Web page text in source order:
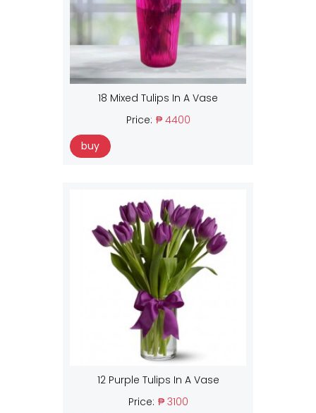
18 Mixed Tulips In A Vase
Price: ₱ 4400
buy
12 Purple Tulips In A Vase
Price: ₱ 3100